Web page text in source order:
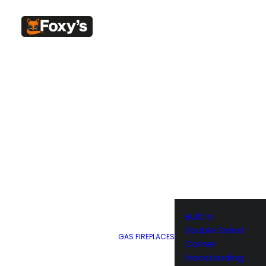
GAS FIREPLACES
Built In
Double Sided
Corner
Freestanding